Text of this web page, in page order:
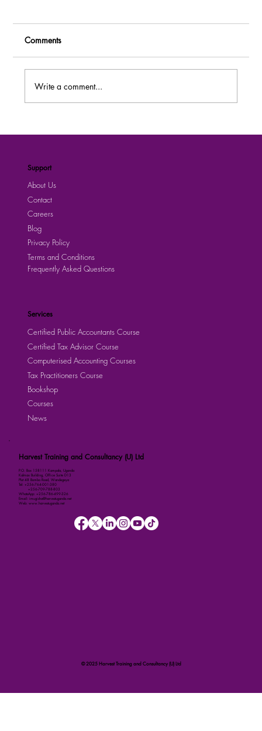
Comments
Write a comment...
Harvest Training and Consultancy (U) Ltd
P.O. Box 158111 Kampala, Uganda
Kalmax Building, Office Suite D13
Plot 48 Bombo Road, Wandegeya
Tel: +256-764-001-380
+256-709-788-803
WhatsApp: +256-786-499-326
Email: imugisha@harvestuganda.net
Web: www.harvestuganda.net
Support
About Us
Contact
Careers
Privacy Policy
Blog
Terms and Conditions
Frequently Asked Questions
Services
Certified Public Accountants Course
Certified Tax Advisor Course
Computerised Accounting Courses
Tax Practitioners Course
Bookshop
Courses
News
© 2025 Harvest Training and Consultancy (U) Ltd